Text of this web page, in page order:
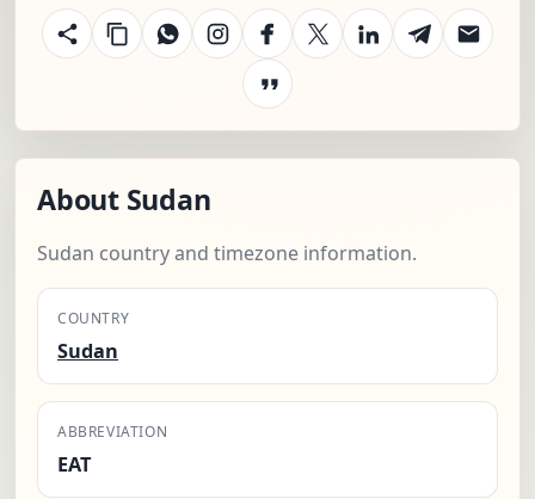
About Sudan
Sudan country and timezone information.
COUNTRY
Sudan
ABBREVIATION
EAT